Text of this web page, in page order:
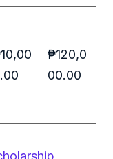
₱120,0
00.00